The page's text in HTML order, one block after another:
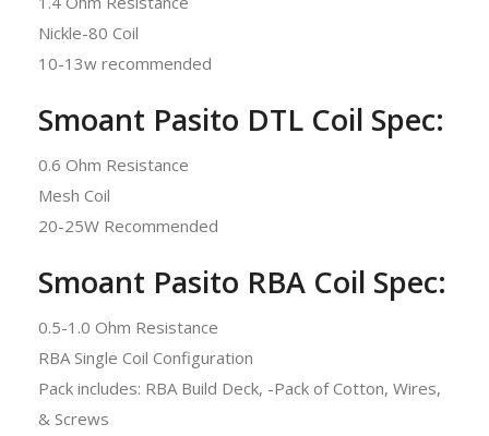
Nickle-80 Coil
10-13w recommended
Smoant Pasito DTL Coil Spec:
0.6 Ohm Resistance
Mesh Coil
20-25W Recommended
Smoant Pasito RBA Coil Spec:
0.5-1.0 Ohm Resistance
RBA Single Coil Configuration
Pack includes: RBA Build Deck, -Pack of Cotton, Wires,
& Screws